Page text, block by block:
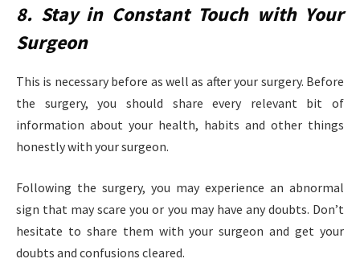
8. Stay in Constant Touch with Your
Surgeon
This is necessary before as well as after your surgery. Before
the surgery, you should share every relevant bit of
information about your health, habits and other things
honestly with your surgeon.
Following the surgery, you may experience an abnormal
sign that may scare you or you may have any doubts. Don’t
hesitate to share them with your surgeon and get your
doubts and confusions cleared.